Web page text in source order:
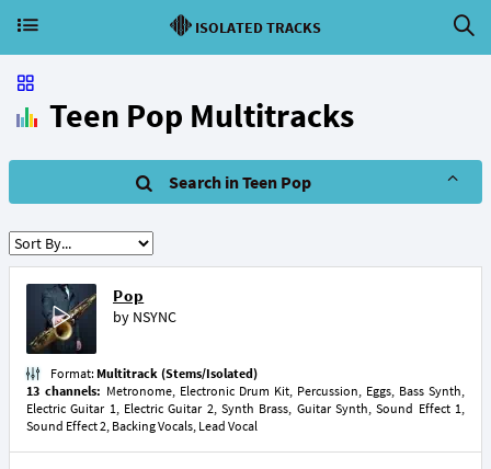
ISOLATED TRACKS
Teen Pop Multitracks
Search in Teen Pop
Pop
by NSYNC
Format: Multitrack (Stems/Isolated)
13 channels: Metronome, Electronic Drum Kit, Percussion, Eggs, Bass Synth,
Electric Guitar 1, Electric Guitar 2, Synth Brass, Guitar Synth, Sound Effect 1,
Sound Effect 2, Backing Vocals, Lead Vocal